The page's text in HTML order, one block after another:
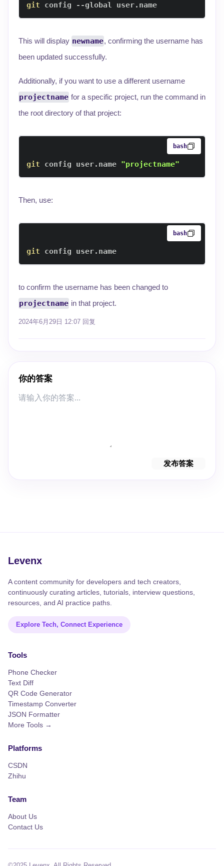
git config --global user.name
This will display newname, confirming the username has
been updated successfully.
Additionally, if you want to use a different username
projectname for a specific project, run the command in
the root directory of that project:
bash
git config user.name "projectname"
Then, use:
bash
git config user.name
to confirm the username has been changed to
projectname in that project.
2024年6月29日 12:07 回复
你的答案
发布答案
Levenx
A content community for developers and tech creators,
continuously curating articles, tutorials, interview questions,
resources, and AI practice paths.
Explore Tech, Connect Experience
Tools
Phone Checker
Text Diff
QR Code Generator
Timestamp Converter
JSON Formatter
More Tools →
Platforms
CSDN
Zhihu
Team
About Us
Contact Us